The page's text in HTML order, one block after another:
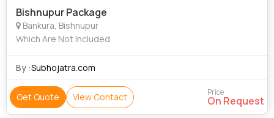
Bishnupur Package
Bankura, Bishnupur
Which Are Not Included
By :Subhojatra.com
Get Quote View Contact Price
On Request